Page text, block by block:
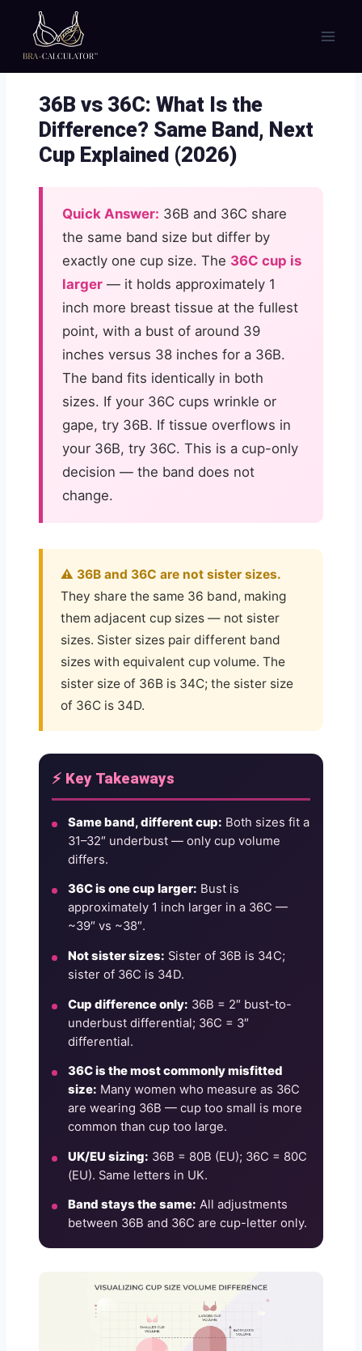
content
36B vs 36C: What Is the
Difference? Same Band, Next
Cup Explained (2026)
Quick Answer: 36B and 36C share
the same band size but differ by
exactly one cup size. The 36C cup is
larger — it holds approximately 1
inch more breast tissue at the fullest
point, with a bust of around 39
inches versus 38 inches for a 36B.
The band fits identically in both
sizes. If your 36C cups wrinkle or
gape, try 36B. If tissue overflows in
your 36B, try 36C. This is a cup-only
decision — the band does not
change.
⚠️ 36B and 36C are not sister sizes.
They share the same 36 band, making
them adjacent cup sizes — not sister
sizes. Sister sizes pair different band
sizes with equivalent cup volume. The
sister size of 36B is 34C; the sister size
of 36C is 34D.
⚡ Key Takeaways
Same band, different cup: Both sizes fit a
31–32″ underbust — only cup volume
differs.
36C is one cup larger: Bust is
approximately 1 inch larger in a 36C —
~39″ vs ~38″.
Not sister sizes: Sister of 36B is 34C;
sister of 36C is 34D.
Cup difference only: 36B = 2″ bust-to-
underbust differential; 36C = 3″
differential.
36C is the most commonly misfitted
size: Many women who measure as 36C
are wearing 36B — cup too small is more
common than cup too large.
UK/EU sizing: 36B = 80B (EU); 36C = 80C
(EU). Same letters in UK.
Band stays the same: All adjustments
between 36B and 36C are cup-letter only.